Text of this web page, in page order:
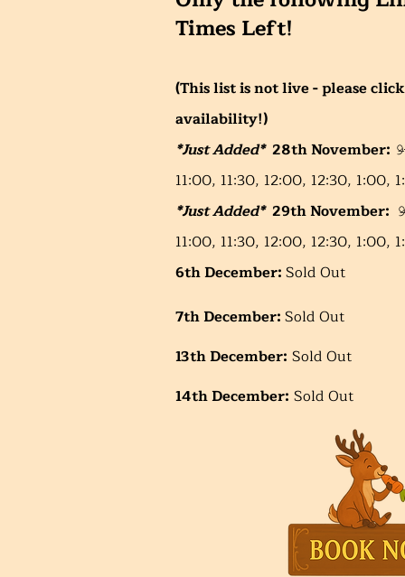
Times Left!
(This list is not live - please
availability!)
*Just Added*28th November:
11:00, 11:30, 12:00, 12:30, 1:00,
*Just Added*29th November:
11:00, 11:30, 12:00, 12:30, 1:00,
6th December:Sold Out
7th December:Sold Out
13th December: Sold Out
14th December: Sold Out